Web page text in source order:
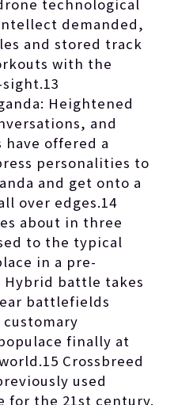
demanded,
and stored track
with the
Heightened
and
offered a
personalities to
and get onto a
over edges.14
about in three
to the typical
in a pre-
battle takes
battlefields
finally at
Crossbreed
used
for the 21st century.